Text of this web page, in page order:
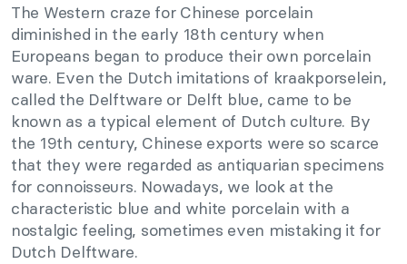
The Western craze for Chinese porcelain
diminished in the early 18th century when
Europeans began to produce their own porcelain
ware. Even the Dutch imitations of kraakporselein,
called the Delftware or Delft blue, came to be
known as a typical element of Dutch culture. By
the 19th century, Chinese exports were so scarce
that they were regarded as antiquarian specimens
for connoisseurs. Nowadays, we look at the
characteristic blue and white porcelain with a
nostalgic feeling, sometimes even mistaking it for
Dutch Delftware.